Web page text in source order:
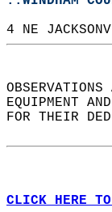
4 NE
EQUIPMENT
FOR THEIR
CLICK HERE